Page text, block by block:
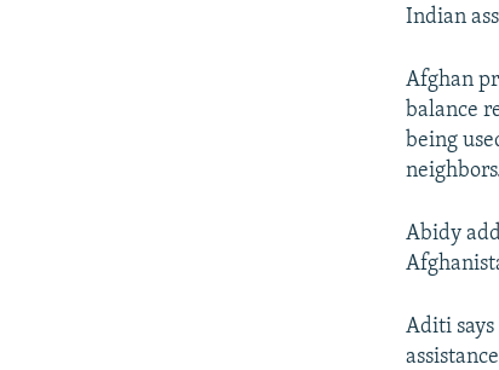
Indian
Afghan
balance
being
Abidy
Aditi